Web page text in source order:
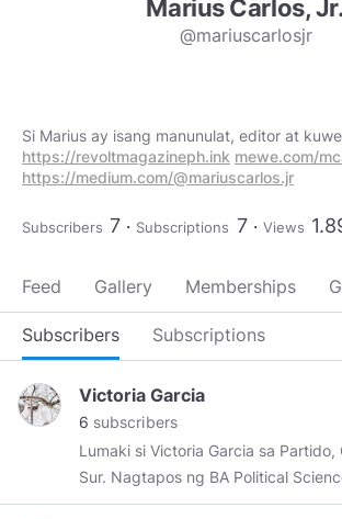
Marius Carlos, Jr.
@mariuscarlosjr
Si Marius ay isang manunulat, editor at
https://revoltmagazineph.ink mewe.com/
https://medium.com/@mariuscarlos.jr
Subscribers 7 Subscriptions 7 Views
Feed Gallery Memberships
Subscribers Subscriptions
Victoria Garcia
6 subscribers
Lumaki si Victoria Garcia sa Partido,
Sur. Nagtapos ng BA Political
University of Nueva Caceres.